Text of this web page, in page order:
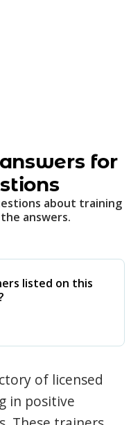
for
about training
answers.
listed on this
of licensed
in positive